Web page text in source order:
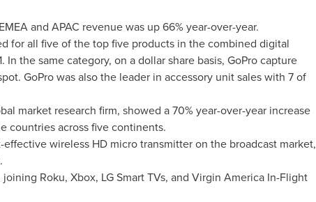
and APAC revenue was up 66% year-over-year.
for all five of the top five products in the combined digital
the same category, on a dollar share basis, GoPro capture
GoPro was also the leader in accessory unit sales with 7 of
market research firm, showed a 70% year-over-year increase
countries across five continents.
wireless HD micro transmitter on the broadcast market,
Roku, Xbox, LG Smart TVs, and Virgin America In-Flight